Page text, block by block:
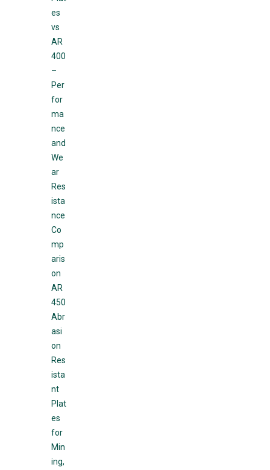
es
vs
AR
400
–
Per
for
ma
nce
and
We
ar
Res
ista
nce
Co
mp
aris
on
AR
450
Abr
asi
on
Res
ista
nt
Plat
es
for
Min
ing,